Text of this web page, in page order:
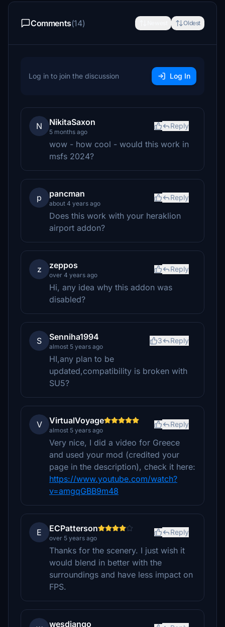
Comments(14) Oldest
Log in to join the discussion Log In
N NikitaSaxon
5 months ago
Reply
wow - how cool - would this work in
msfs 2024?
p pancman
about 4 years ago
Reply
Does this work with your heraklion
airport addon?
z zeppos
over 4 years ago
Reply
Hi, any idea why this addon was
disabled?
S Senniha1994
almost 5 years ago
3 Reply
HI,any plan to be
updated,compatibility is broken with
SU5?
V VirtualVoyage
almost 5 years ago
Reply
Very nice, I did a video for Greece
and used your mod (credited your
page in the description), check it here:
https://www.youtube.com/watch?
v=amgqGBB9m48
E ECPatterson
over 5 years ago
Reply
Thanks for the scenery. I just wish it
would blend in better with the
surroundings and have less impact on
FPS.
wesdjango